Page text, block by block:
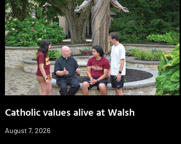
Catholic values alive at Walsh
August 7, 2026